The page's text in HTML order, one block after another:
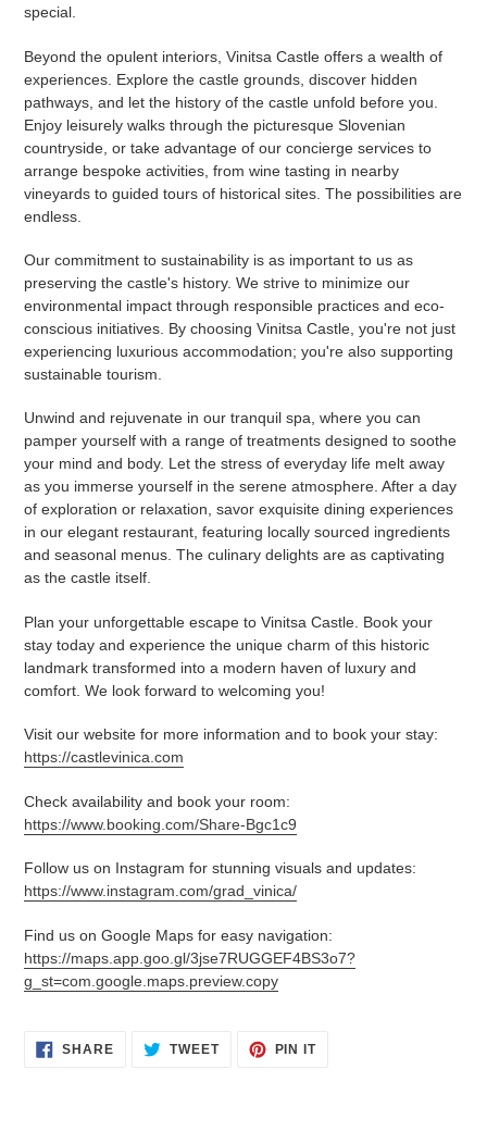
special.
Beyond the opulent interiors, Vinitsa Castle offers a wealth of
experiences. Explore the castle grounds, discover hidden
pathways, and let the history of the castle unfold before you.
Enjoy leisurely walks through the picturesque Slovenian
countryside, or take advantage of our concierge services to
arrange bespoke activities, from wine tasting in nearby
vineyards to guided tours of historical sites. The possibilities are
endless.
Our commitment to sustainability is as important to us as
preserving the castle's history. We strive to minimize our
environmental impact through responsible practices and eco-
conscious initiatives. By choosing Vinitsa Castle, you're not just
experiencing luxurious accommodation; you're also supporting
sustainable tourism.
Unwind and rejuvenate in our tranquil spa, where you can
pamper yourself with a range of treatments designed to soothe
your mind and body. Let the stress of everyday life melt away
as you immerse yourself in the serene atmosphere. After a day
of exploration or relaxation, savor exquisite dining experiences
in our elegant restaurant, featuring locally sourced ingredients
and seasonal menus. The culinary delights are as captivating
as the castle itself.
Plan your unforgettable escape to Vinitsa Castle. Book your
stay today and experience the unique charm of this historic
landmark transformed into a modern haven of luxury and
comfort. We look forward to welcoming you!
Visit our website for more information and to book your stay:
https://castlevinica.com
Check availability and book your room:
https://www.booking.com/Share-Bgc1c9
Follow us on Instagram for stunning visuals and updates:
https://www.instagram.com/grad_vinica/
Find us on Google Maps for easy navigation:
https://maps.app.goo.gl/3jse7RUGGEF4BS3o7?
g_st=com.google.maps.preview.copy
SHARESHARE
ON
TWEETTWEET PIN ITPIN